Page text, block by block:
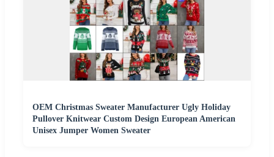
OEM Christmas Sweater Manufacturer Ugly Holiday
Pullover Knitwear Custom Design European American
Unisex Jumper Women Sweater